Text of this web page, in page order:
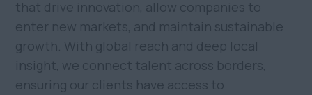
that drive innovation, allow companies to
enter new markets, and maintain sustainable
growth. With global reach and deep local
insight, we connect talent across borders,
ensuring our clients have access to